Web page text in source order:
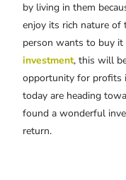
by living in them
enjoy its rich nature of
person wants to buy
investment, this will
opportunity for profits
today are heading
found a wonderful
return.